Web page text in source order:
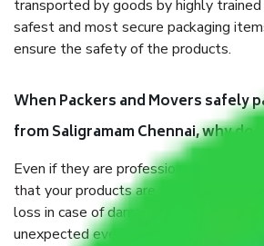
transported by goods by highly
safest and most secure packaging
ensure the safety of the products.
When Packers and Movers safely
from Saligramam Chennai, why do I
Even if they are professionally packed,
that your products are. It will keep you
loss in case of damage or destruction
unexpected events like fire,